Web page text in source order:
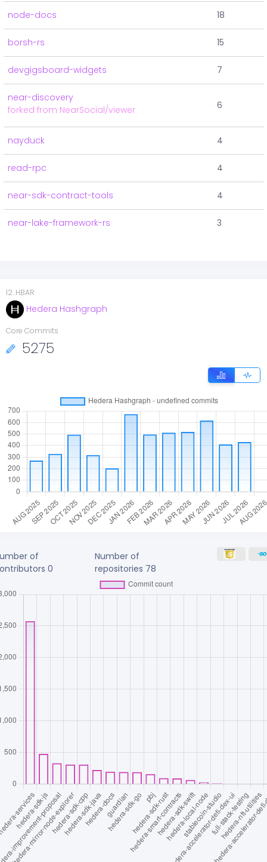
node-docs 18
borsh-rs 15
devgigsboard-widgets 7
near-discovery
forked from NearSocial/viewer
6
nayduck 4
read-rpc 4
near-sdk-contract-tools 4
near-lake-framework-rs 3
12. HBAR
Hedera Hashgraph
Core Commits
5275
of
0
Number of
repositories 78